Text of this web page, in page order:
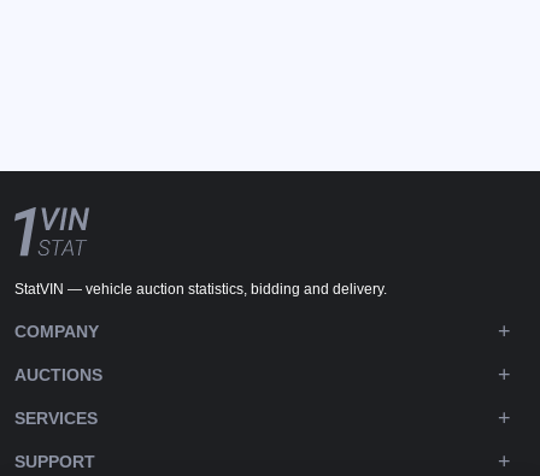
StatVIN — vehicle auction statistics, bidding and delivery.
COMPANY
AUCTIONS
SERVICES
SUPPORT